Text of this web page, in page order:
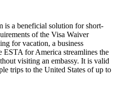
is a beneficial solution for short-
of the Visa Waiver
for vacation, a business
for America streamlines the
visiting an embassy. It is valid
trips to the United States of up to